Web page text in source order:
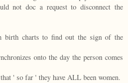
not doc a request to disconnect the
birth charts to find out the sign of the
onto the day the person comes
' so far ' they have ALL been women.